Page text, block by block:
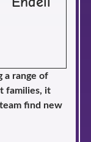
a range of
families, it
find new